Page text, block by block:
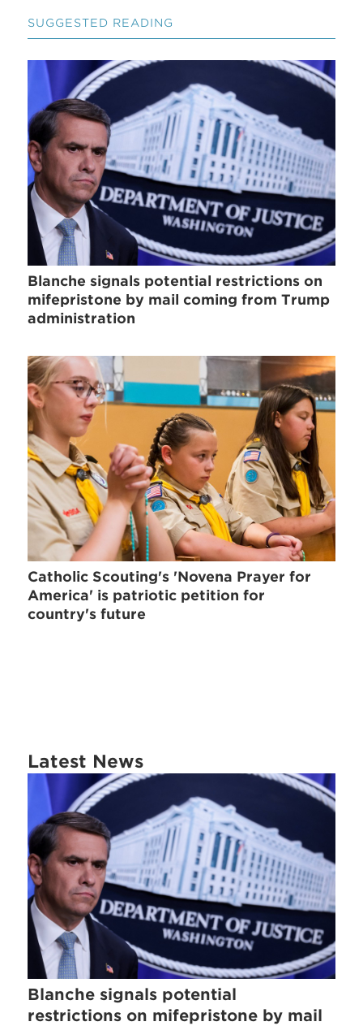
SUGGESTED READING
Blanche signals potential restrictions on
mifepristone by mail coming from Trump
administration
Catholic Scouting's 'Novena Prayer for
America' is patriotic petition for
country's future
Latest News
Blanche signals potential
restrictions on mifepristone by mail